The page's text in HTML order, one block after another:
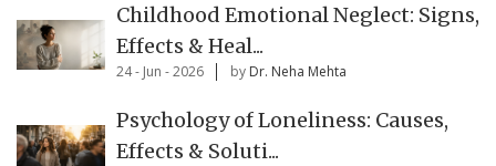
Childhood Emotional Neglect: Signs,
Effects & Heal...
24 - Jun - 2026 by Dr. Neha Mehta
Psychology of Loneliness: Causes,
Effects & Soluti...